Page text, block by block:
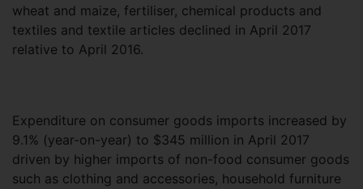
wheat and maize, fertiliser, chemical products and
textiles and textile articles declined in April 2017
relative to April 2016.
Expenditure on consumer goods imports increased by
9.1% (year-on-year) to $345 million in April 2017
driven by higher imports of non-food consumer goods
such as clothing and accessories, household furniture